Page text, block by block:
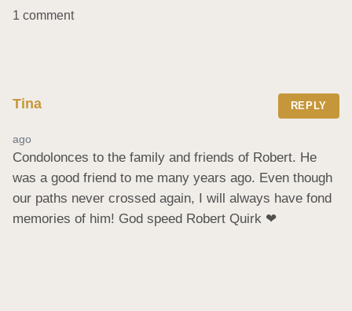
1 comment
Tina REPLY
ago
Condolonces to the family and friends of Robert. He
was a good friend to me many years ago. Even though
our paths never crossed again, I will always have fond
memories of him! God speed Robert Quirk ❤